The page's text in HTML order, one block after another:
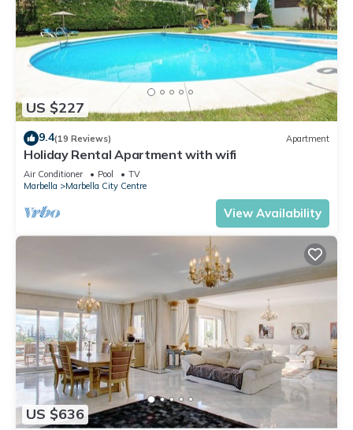
US $227
9.4(19 Reviews) Apartment
Holiday Rental Apartment with wifi
Air Conditioner Pool
TV
Marbella
Marbella City Centre
View Availability
US $636